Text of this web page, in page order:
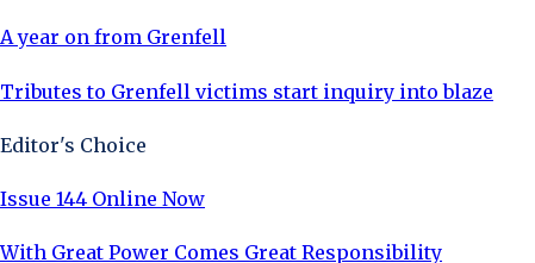
A year on from Grenfell
Tributes to Grenfell victims start inquiry into blaze
Editor's Choice
Issue 144 Online Now
With Great Power Comes Great Responsibility